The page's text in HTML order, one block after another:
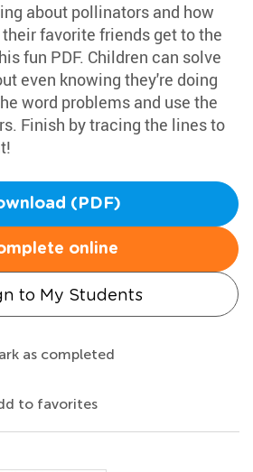
about pollinators and how
favorite friends get to the
fun PDF. Children can solve
even knowing they're doing
word problems and use the
Finish by tracing the lines to
(PDF)
online
to My Students
as completed
to favorites